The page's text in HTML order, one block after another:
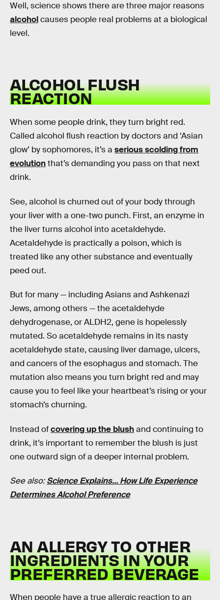
Well, science shows there are three major reasons
alcoholcauses people real problems at a biological
level.
ALCOHOL FLUSH
REACTION
When some people drink, they turn bright red.
Called alcohol flush reaction by doctors and ‘Asian
glow’ by sophomores, it’s a serious scolding from
evolutionthat’s demanding you pass on that next
drink.
See, alcohol is churned out of your body through
your liver with a one-two punch. First, an enzyme in
the liver turns alcohol into acetaldehyde.
Acetaldehyde is practically a poison, which is
treated like any other substance and eventually
peed out.
But for many — including Asians and Ashkenazi
Jews, among others — the acetaldehyde
dehydrogenase, or ALDH2, gene is hopelessly
mutated. So acetaldehyde remains in its nasty
acetaldehyde state, causing liver damage, ulcers,
and cancers of the esophagus and stomach. The
mutation also means you turn bright red and may
cause you to feel like your heartbeat’s rising or your
stomach’s churning.
Instead ofcovering up the blushand continuing to
drink, it’s important to remember the blush is just
one outward sign of a deeper internal problem.
See also:Science Explains… How Life Experience
Determines Alcohol Preference
AN ALLERGY TO OTHER
INGREDIENTS IN YOUR
PREFERRED BEVERAGE
When people have a true allergic reaction to an